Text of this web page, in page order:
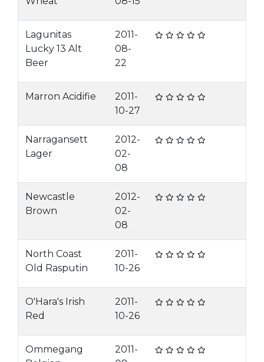
Lagunitas
Lucky 13 Alt
Beer
2011-
08-
22
Marron Acidifie
2011-
10-27
Narragansett
Lager
2012-
02-
08
Newcastle
Brown
2012-
02-
08
North Coast
Old Rasputin
2011-
10-26
O'Hara's Irish
Red
2011-
10-26
Ommegang
2011-